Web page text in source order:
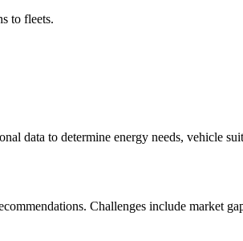
to fleets.
data to determine energy needs, vehicle
Challenges include market